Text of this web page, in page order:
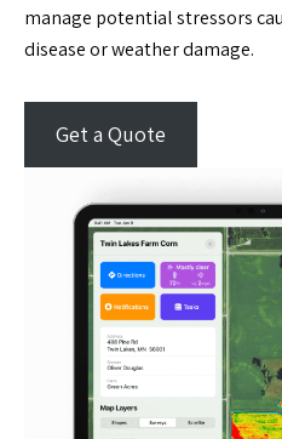
manage potential stressors
disease or weather damage.
Get a Quote